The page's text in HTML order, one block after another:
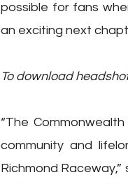
possible for fans
an exciting next
To download
“The
community and
Richmond